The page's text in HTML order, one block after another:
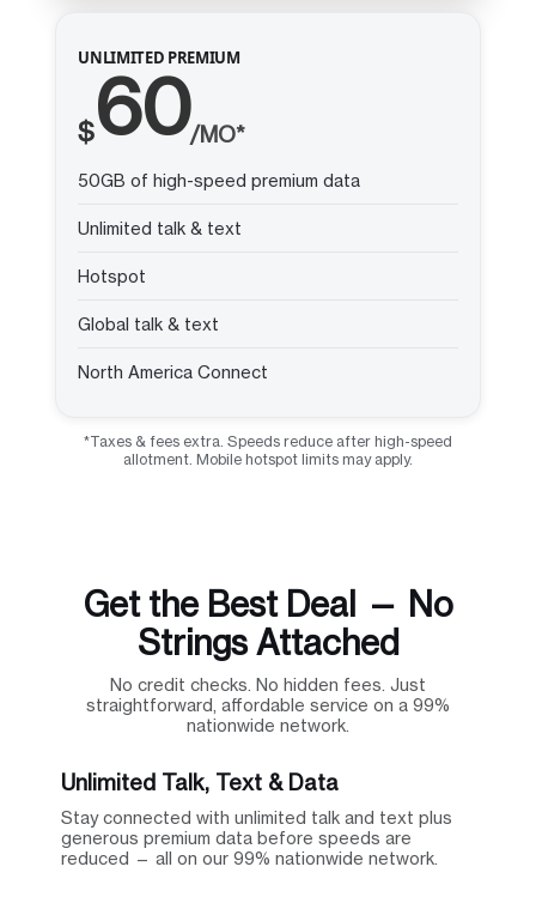
UNLIMITED PREMIUM
$60/MO*
50GB of high-speed premium data
Unlimited talk & text
Hotspot
Global talk & text
North America Connect
*Taxes & fees extra. Speeds reduce after high-speed
allotment. Mobile hotspot limits may apply.
Get the Best Deal — No
Strings Attached
No credit checks. No hidden fees. Just
straightforward, affordable service on a 99%
nationwide network.
Unlimited Talk, Text & Data
Stay connected with unlimited talk and text plus
generous premium data before speeds are
reduced — all on our 99% nationwide network.